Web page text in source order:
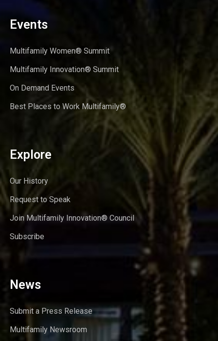
Events
Multifamily Women® Summit
Multifamily Innovation® Summit
On Demand Events
Best Places to Work Multifamily®
Explore
Our History
Request to Speak
Join Multifamily Innovation® Council
Subscribe
News
Submit a Press Release
Multifamily Newsroom